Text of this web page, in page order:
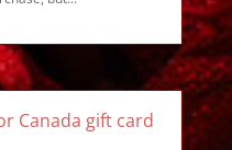
Canada gift card